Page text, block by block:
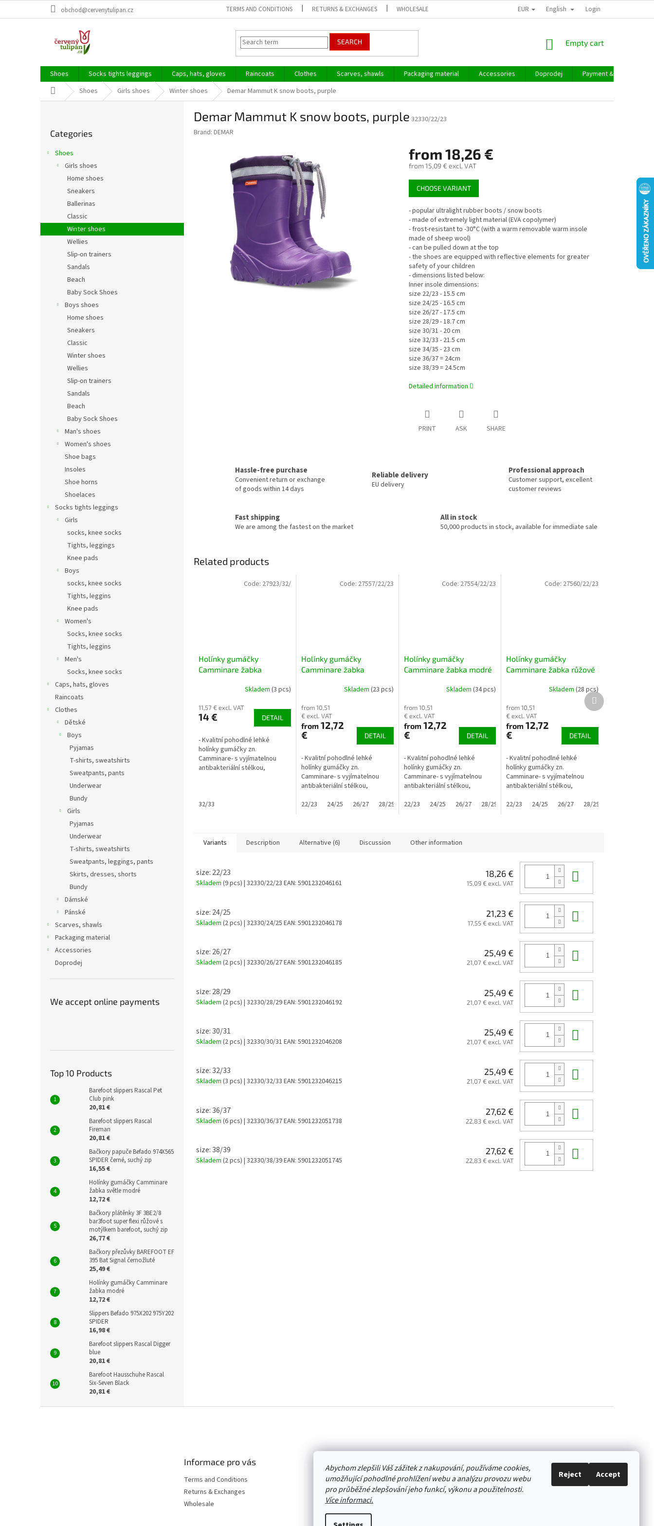
Abychom zlepšili Váš zážitek z nakupování, používáme cookies,
umožňující pohodlné prohlížení webu a analýzu provozu webu
pro průběžné zlepšování jeho funkcí, výkonu a použitelnosti.
Více informaci.
Reject Accept
obchod@cervenytulipan.cz TERMS AND CONDITIONS RETURNS & EXCHANGES WHOLESALE EUR English Login
SEARCH
SHOPPING
Empty cart
Shoes Socks tights leggings Caps, hats, gloves Raincoats Clothes Scarves, shawls Packaging material Accessories Doprodej
Payment & delivery
Home Shoes Girls shoes Winter shoes Demar Mammut K snow boots, purple
categories
Categories
Shoes
Girls shoes
Home shoes
Sneakers
Ballerinas
Classic
Winter shoes
Wellies
Slip-on trainers
Sandals
Beach
Baby Sock Shoes
Boys shoes
Home shoes
Sneakers
Classic
Winter shoes
Wellies
Slip-on trainers
Sandals
Beach
Baby Sock Shoes
Man's shoes
Women's shoes
Shoe bags
Insoles
Shoe horns
Shoelaces
Socks tights leggings
Girls
socks, knee socks
Tights, leggings
Knee pads
Boys
socks, knee socks
Tights, leggins
Knee pads
Women's
Socks, knee socks
Tights, leggins
Men's
Socks, knee socks
Caps, hats, gloves
Raincoats
Clothes
Dětské
Boys
Pyjamas
T-shirts, sweatshirts
Sweatpants, pants
Underwear
Bundy
Girls
Pyjamas
Underwear
T-shirts, sweatshirts
Sweatpants, leggings, pants
Skirts, dresses, shorts
Bundy
Dámské
Pánské
Scarves, shawls
Packaging material
Accessories
Doprodej
We accept online payments
Top 10 Products
Barefoot slippers Rascal Pet
Club pink
20,81 €
Barefoot slippers Rascal
Fireman
20,81 €
Bačkory papuče Befado 974X565
SPIDER černé, suchý zip
16,55 €
Holínky gumáčky Camminare
žabka světle modré
12,72 €
Bačkory plátěnky 3F 3BE2/8
bar3foot super flexi růžové s
motýlkem barefoot, suchý zip
26,77 €
Bačkory přezůvky BAREFOOT EF
395 Bat Signal černožluté
25,49 €
Holínky gumáčky Camminare
žabka modré
12,72 €
Slippers Befado 975X202 975Y202
SPIDER
16,98 €
Barefoot slippers Rascal Digger
blue
20,81 €
Barefoot Hausschuhe Rascal
Six-Seven Black
20,81 €
Demar Mammut K snow boots, purple 32330/22/23
Brand: DEMAR
from18,26 €
from15,09 € excl. VAT
Measure
price:
CHOOSE VARIANT
- popular ultralight rubber boots / snow boots
- made of extremely light material (EVA copolymer)
- frost-resistant to -30°C (with a warm removable warm insole
made of sheep wool)
- can be pulled down at the top
- the shoes are equipped with reflective elements for greater
safety of your children
- dimensions listed below:
Inner insole dimensions:
size 22/23 - 15.5 cm
size 24/25 - 16.5 cm
size 26/27 - 17.5 cm
size 28/29 - 18.7 cm
size 30/31 - 20 cm
size 32/33 - 21.5 cm
size 34/35 - 23 cm
size 36/37 = 24cm
size 38/39 = 24.5cm
Detailed information
PRINT ASK SHARE
Hassle-free purchase
Convenient return or exchange
of goods within 14 days
Reliable delivery
EU delivery
Professional approach
Customer support, excellent
customer reviews
Fast shipping
We are among the fastest on the market
All in stock
50,000 products in stock, available for immediate sale
Related products
Holínky gumáčky
Camminare žabka
Skladem (3 pcs)
11,57 € excl. VAT
14 € DETAIL
- Kvalitní pohodlné lehké
holínky gumáčky zn.
Camminare- s vyjímatelnou
antibakteriální stélkou,
32/33
Code: 27923/32/
Holínky gumáčky
Camminare žabka
Skladem (23 pcs)
from 10,51
€ excl. VAT
from12,72
€
DETAIL
- Kvalitní pohodlné lehké
holínky gumáčky zn.
Camminare- s vyjímatelnou
antibakteriální stélkou,
obouvaní ... pomocí "oušek"
22/23 24/25 26/27 28/29 30/31 32/33
Code: 27557/22/23
Holínky gumáčky
Camminare žabka modré
Skladem(34 pcs)
from 10,51
€ excl. VAT
from12,72
€
DETAIL
- Kvalitní pohodlné lehké
holínky gumáčky zn.
Camminare- s vyjímatelnou
antibakteriální stélkou,
obouvání ... pomocí "oušek"
22/23 24/25 26/27 28/29 30/31 32/33
Code: 27554/22/23
Holínky gumáčky
Camminare žabka růžové
Skladem (28 pcs)
from 10,51
€ excl. VAT
from 12,72
€
DETAIL
- Kvalitní pohodlné lehké
holínky gumáčky zn.
Camminare- s vyjímatelnou
antibakteriální stélkou,
obouvaní ... pomocí "oušek"
22/23 24/25 26/27 28/29
Code: 27560/22/23
Next
product
Variants Description Alternative (6) Discussion Other information
size: 22/23
Skladem (9 pcs) | 32330/22/23 EAN: 5901232046161
18,26 €
15,09 € excl. VAT
size: 24/25
Skladem (2 pcs) | 32330/24/25 EAN: 5901232046178
21,23 €
17,55 € excl. VAT
size: 26/27
Skladem (2 pcs) | 32330/26/27EAN: 5901232046185
25,49 €
21,07 € excl. VAT
size: 28/29
Skladem (2 pcs) | 32330/28/29EAN: 5901232046192
25,49 €
21,07 € excl. VAT
size: 30/31
Skladem (2 pcs) | 32330/30/31 EAN: 5901232046208
25,49 €
21,07 € excl. VAT
size: 32/33
Skladem (3 pcs) | 32330/32/33 EAN: 5901232046215
25,49 €
21,07 € excl. VAT
size: 36/37
Skladem (6 pcs) | 32330/36/37EAN: 5901232051738
27,62 €
22,83 € excl. VAT
size: 38/39
Skladem (2 pcs) | 32330/38/39EAN: 5901232051745
27,62 €
22,83 € excl. VAT
Informace pro vás
Terms and Conditions
Returns & Exchanges
Wholesale